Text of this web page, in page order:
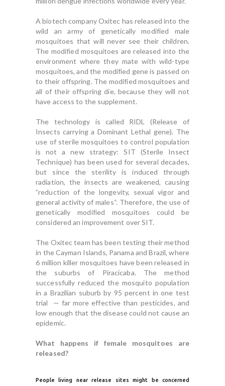
A biotech company Oxitec has released into the
wild an army of genetically modified male
mosquitoes that will never see their children.
The modified mosquitoes are released into the
environment where they mate with wild-type
mosquitoes, and the modified gene is passed on
to their offspring. The modified mosquitoes and
all of their offspring die, because they will not
have access to the supplement.
The technology is called RIDL (Release of
Insects carrying a Dominant Lethal gene). The
use of sterile mosquitoes to control population
is not a new strategy: SIT (Sterile Insect
Technique) has been used for several decades,
but since the sterility is induced through
radiation, the insects are weakened, causing
”reduction of the longevity, sexual vigor and
general activity of males“. Therefore, the use of
genetically modified mosquitoes could be
considered an improvement over SIT.
The Oxitec team has been testing their method
in the Cayman Islands, Panama and Brazil, where
6 million killer mosquitoes have been released in
the suburbs of Piracicaba. The method
successfully reduced the mosquito population
in a Brazilian suburb by 95 percent in one test
trial — far more effective than pesticides, and
low enough that the disease could not cause an
epidemic.
What happens if female mosquitoes are
released?
People living near release sites might be concerned